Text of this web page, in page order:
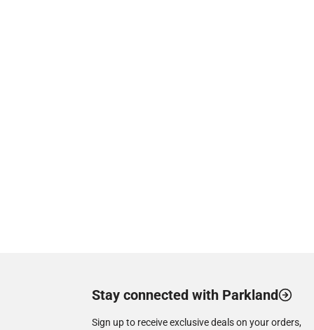
Stay connected with Parkland
Sign up to receive exclusive deals on your orders,